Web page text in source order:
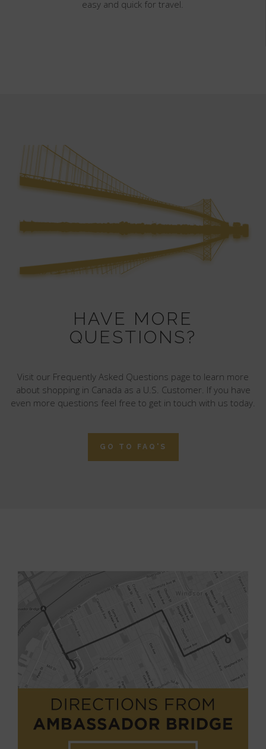
easy and quick for travel.
HAVE MORE
QUESTIONS?
Visit our Frequently Asked Questions page to learn more
about shopping in Canada as a U.S. Customer. If you have
even more questions feel free to get in touch with us today.
GO TO FAQ'S